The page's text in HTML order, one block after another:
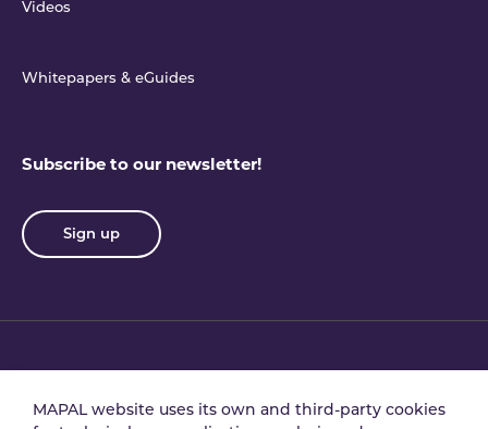
Videos
Whitepapers & eGuides
Subscribe to our newsletter!
Sign up
MAPAL website uses its own and third-party cookies